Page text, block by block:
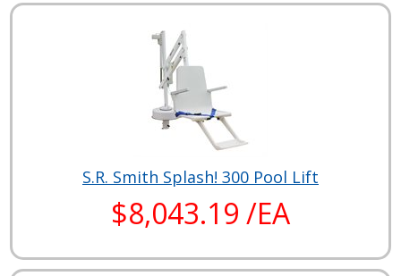
S.R. Smith Splash! 300 Pool Lift
$8,043.19 /EA